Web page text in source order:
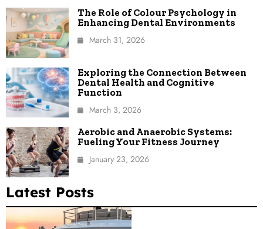
The Role of Colour Psychology in
Enhancing Dental Environments
March 31, 2026
Exploring the Connection Between
Dental Health and Cognitive
Function
March 3, 2026
Aerobic and Anaerobic Systems:
Fueling Your Fitness Journey
January 23, 2026
Latest Posts